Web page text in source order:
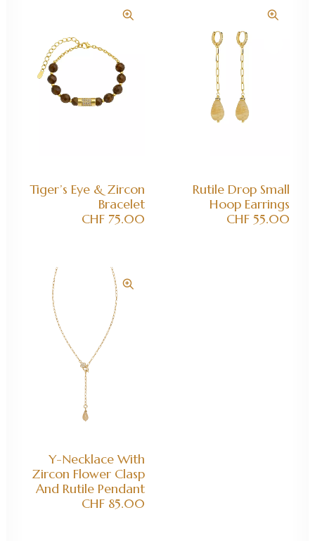
ADD TO CART
Tiger’s Eye & Zircon
Bracelet
CHF 75.00
ADD TO CART
Rutile Drop Small
Hoop Earrings
CHF 55.00
ADD TO CART
Y-Necklace With
Zircon Flower Clasp
And Rutile Pendant
CHF 85.00